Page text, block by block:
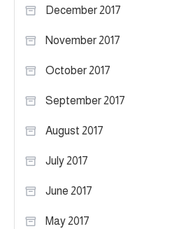
December 2017
November 2017
October 2017
September 2017
August 2017
July 2017
June 2017
May 2017